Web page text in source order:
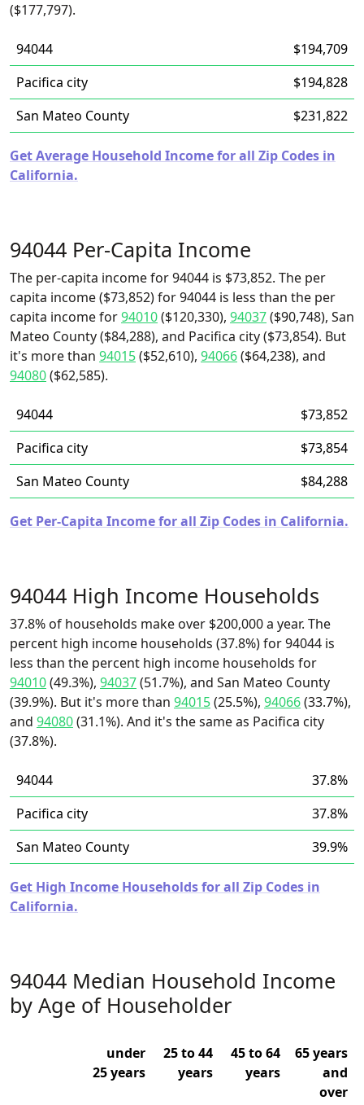
($177,797).
94044
$194,709
Pacifica city
$194,828
San Mateo County
$231,822
Get Average Household Income for all Zip Codes in
California.
94044 Per-Capita Income
The per-capita income for 94044 is $73,852. The per
capita income ($73,852) for 94044 is less than the per
capita income for94010($120,330), 94037($90,748), San
Mateo County ($84,288), and Pacifica city ($73,854). But
it's more than 94015($52,610), 94066($64,238), and
94080($62,585).
94044
$73,852
Pacifica city
$73,854
San Mateo County
$84,288
Get Per-Capita Income for all Zip Codes in California.
94044 High Income Households
37.8% of households make over $200,000 a year. The
percent high income households (37.8%) for 94044 is
less than the percent high income households for
94010(49.3%), 94037(51.7%), and San Mateo County
(39.9%). But it's more than 94015(25.5%), 94066(33.7%),
and 94080(31.1%). And it's the same as Pacifica city
(37.8%).
94044
37.8%
Pacifica city
37.8%
San Mateo County
39.9%
Get High Income Households for all Zip Codes in
California.
94044 Median Household Income
by Age of Householder
under
25 years
25 to 44
years
45 to 64
years
65 years
and
over